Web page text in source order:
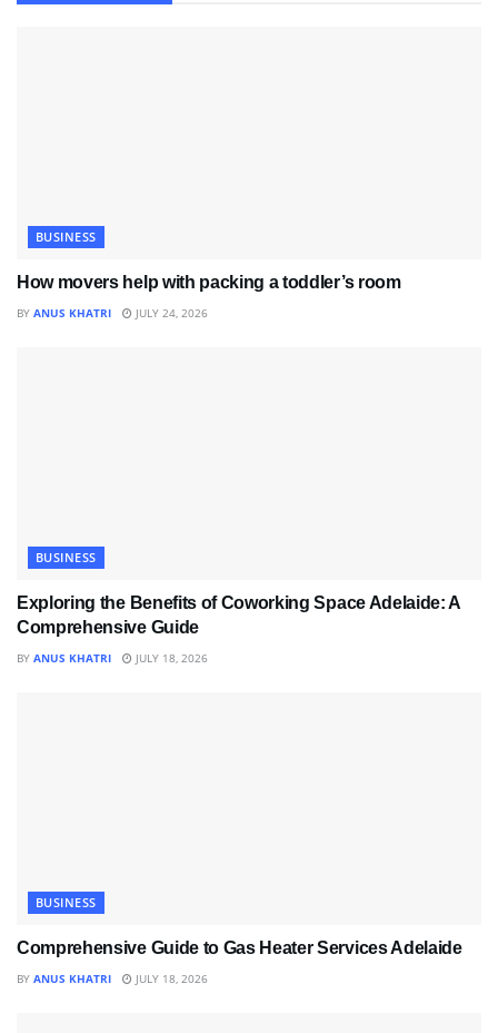
BUSINESS
How movers help with packing a toddler’s room
BY ANUS KHATRI JULY 24, 2026
BUSINESS
Exploring the Benefits of Coworking Space Adelaide: A
Comprehensive Guide
BY ANUS KHATRI JULY 18, 2026
BUSINESS
Comprehensive Guide to Gas Heater Services Adelaide
BY ANUS KHATRI JULY 18, 2026